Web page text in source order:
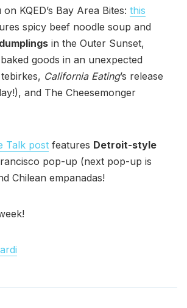
KQED’s Bay Area Bites: this
spicy beef noodle soup and
in the Outer Sunset,
goods in an unexpected
California Eating’s release
and The Cheesemonger
Talk post features Detroit-style
pop-up (next pop-up is
Chilean empanadas!